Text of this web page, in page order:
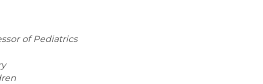
of Pediatrics